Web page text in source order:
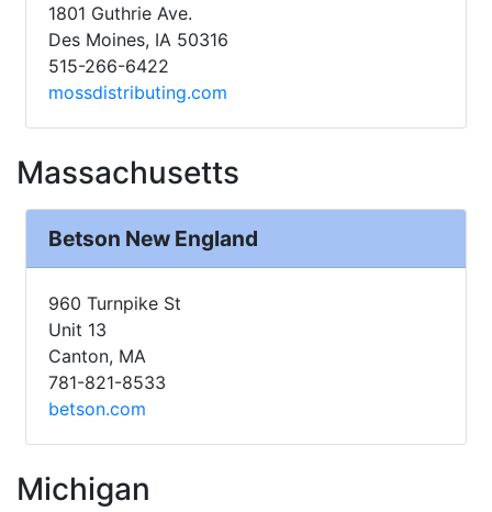
1801 Guthrie Ave.
Des Moines, IA 50316
515-266-6422
mossdistributing.com
Massachusetts
Betson New England
960 Turnpike St
Unit 13
Canton, MA
781-821-8533
betson.com
Michigan